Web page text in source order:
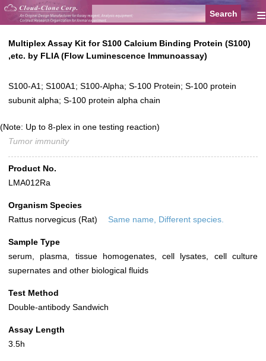
≡
Multiplex Assay Kit for S100 Calcium Binding Protein (S100)
,etc. by FLIA (Flow Luminescence Immunoassay)
S100-A1; S100A1; S100-Alpha; S-100 Protein; S-100 protein
subunit alpha; S-100 protein alpha chain
(Note: Up to 8-plex in one testing reaction)
Tumor immunity
Product No.
LMA012Ra
Organism Species
Rattus norvegicus (Rat)
Same name, Different species.
Sample Type
serum, plasma, tissue homogenates, cell lysates, cell culture
supernates and other biological fluids
Test Method
Double-antibody Sandwich
Assay Length
3.5h